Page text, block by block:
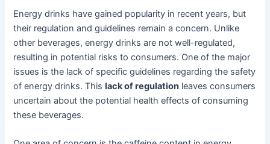
Energy drinks have gained popularity in recent years, but
their regulation and guidelines remain a concern. Unlike
other beverages, energy drinks are not well-regulated,
resulting in potential risks to consumers. One of the major
issues is the lack of specific guidelines regarding the safety
of energy drinks. Thislack of regulation leaves consumers
uncertain about the potential health effects of consuming
these beverages.